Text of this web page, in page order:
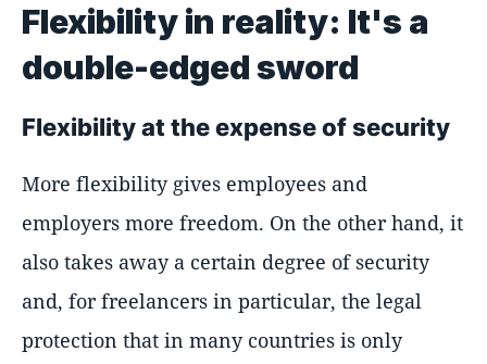
Flexibility in reality: It's a
double-edged sword
Flexibility at the expense of security
More flexibility gives employees and
employers more freedom. On the other hand, it
also takes away a certain degree of security
and, for freelancers in particular, the legal
protection that in many countries is only